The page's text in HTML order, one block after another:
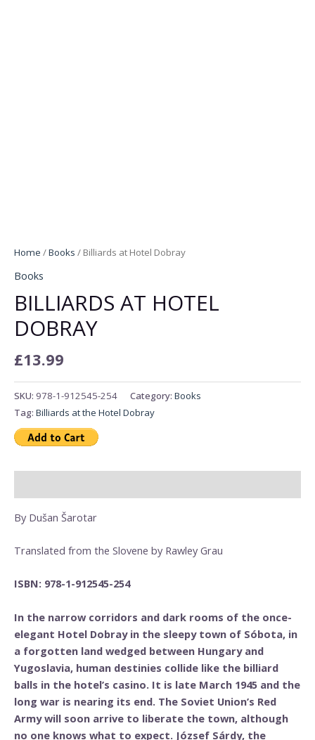
Home /Books / Billiards at Hotel Dobray
Books
BILLIARDS AT HOTEL
DOBRAY
£13.99
SKU: 978-1-912545-254 Category: Books
Tag: Billiards at the Hotel Dobray
By Dušan Šarotar
Translated from the Slovene by Rawley Grau
ISBN: 978-1-912545-254
In the narrow corridors and dark rooms of the once-
elegant Hotel Dobray in the sleepy town of Sóbota, in
a forgotten land wedged between Hungary and
Yugoslavia, human destinies collide like the billiard
balls in the hotel’s casino. It is late March 1945 and the
long war is nearing its end. The Soviet Union’s Red
Army will soon arrive to liberate the town, although
no one knows what to expect. József Sárdy, the